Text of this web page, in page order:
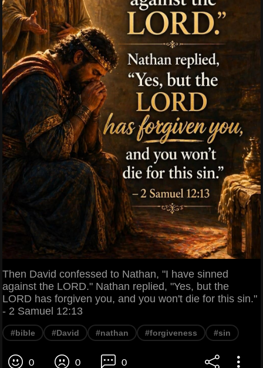
Then David confessed to Nathan, "I have sinned
against the LORD." Nathan replied, "Yes, but the
LORD has forgiven you, and you won't die for this sin."
- 2 Samuel 12:13
#bible #David #nathan #forgiveness #sin
0 0 0